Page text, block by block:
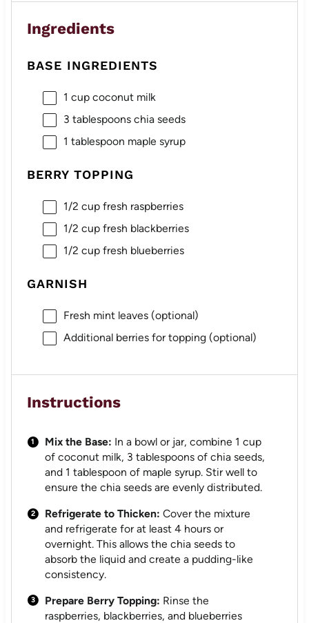
Ingredients
BASE INGREDIENTS
1 cupcoconut milk
3 tablespoonschia seeds
1 tablespoon maple syrup
BERRY TOPPING
1/2 cupfresh raspberries
1/2 cupfresh blackberries
1/2 cupfresh blueberries
GARNISH
Fresh mint leaves (optional)
Additional berries for topping (optional)
Instructions
Mix the Base: In a bowl or jar, combine 1 cup
of coconut milk, 3 tablespoons of chia seeds,
and 1 tablespoon of maple syrup. Stir well to
ensure the chia seeds are evenly distributed.
Refrigerate to Thicken: Cover the mixture
and refrigerate for at least 4 hours or
overnight. This allows the chia seeds to
absorb the liquid and create a pudding-like
consistency.
Prepare Berry Topping: Rinse the
raspberries, blackberries, and blueberries